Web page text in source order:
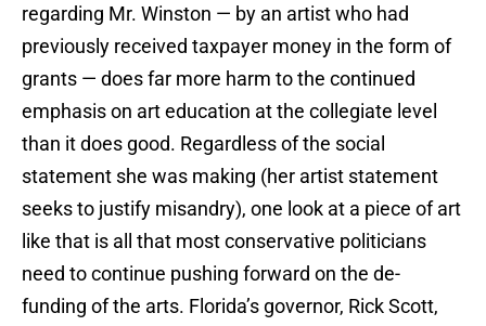
regarding Mr. Winston — by an artist who had
previously received taxpayer money in the form of
grants — does far more harm to the continued
emphasis on art education at the collegiate level
than it does good. Regardless of the social
statement she was making (her artist statement
seeks to justify misandry), one look at a piece of art
like that is all that most conservative politicians
need to continue pushing forward on the de-
funding of the arts. Florida’s governor, Rick Scott,